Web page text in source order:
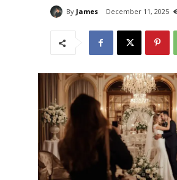
By James December 11, 2025